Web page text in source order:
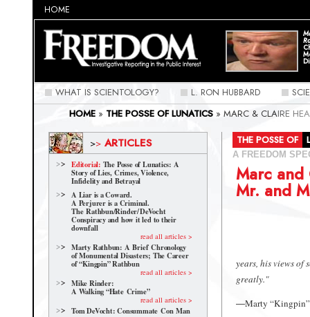
HOME
WHAT IS SCIENTOLOGY? L. RON HUBBARD
HOME » THE POSSE OF LUNATICS » MARC & CLAIRE
>> ARTICLES
Editorial: The Posse of Lunatics: A
Story of Lies, Crimes, Violence,
Infidelity and Betrayal
A Liar is a Coward.
A Perjurer is a Criminal.
The Rathbun/Rinder/DeVocht
Conspiracy and how it led to their
downfall
read all articles >
Marty Rathbun: A Brief Chronology
of Monumental Disasters; The Career
of “Kingpin” Rathbun
read all articles >
Mike Rinder:
A Walking “Hate Crime”
read all articles >
Tom DeVocht: Consummate Con Man
THE POSSE OF
A FREEDOM
Marc and
Mr. and
years, his views of
greatly."
—Marty